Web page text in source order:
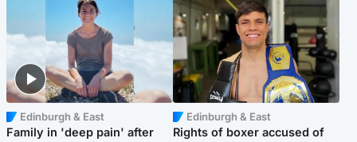
Edinburgh & East
Family in 'deep pain' after
Edinburgh & East
Rights of boxer accused of